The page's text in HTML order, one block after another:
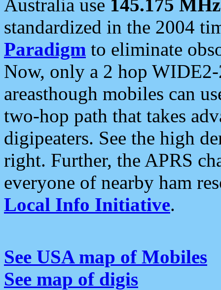
Australia use 145.175 MHz
standardized in the 2004
Paradigm to eliminate
Now, only a 2 hop
areasthough mobiles can
two-hop path that takes
digipeaters. See the high
right. Further, the APRS
everyone of nearby ham
Local Info Initiative.
See USA map of Mobiles
See map of digis